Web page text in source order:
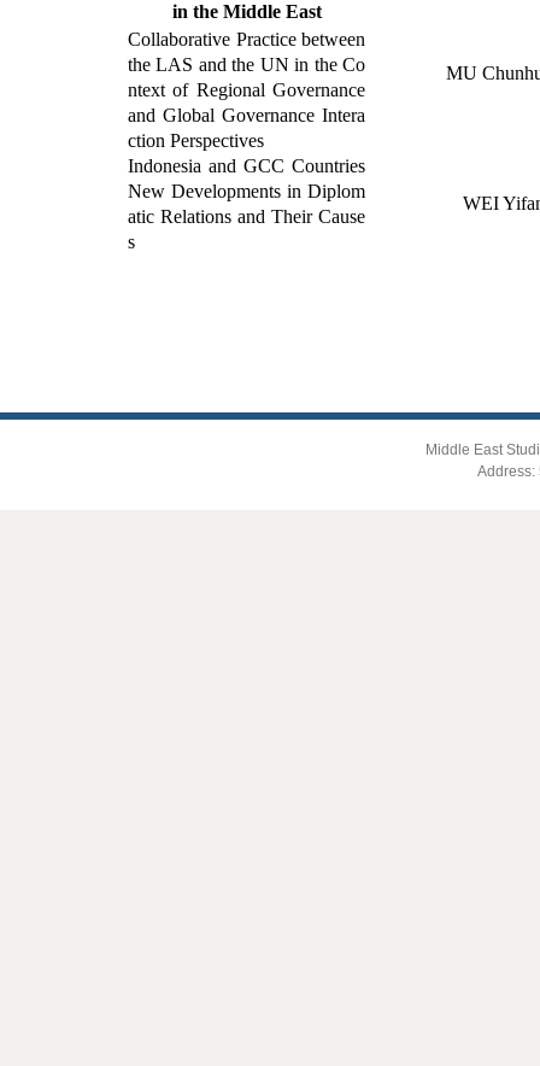
in theMiddle East
Collaborative Practice between
the LAS and the UN in the Co
ntext of Regional Governance
and Global Governance Intera
ction Perspectives
MU
Indonesia and GCC Countries
New Developments in Diplom
atic Relations and Their Cause
s
WEI
Middle East
Address: